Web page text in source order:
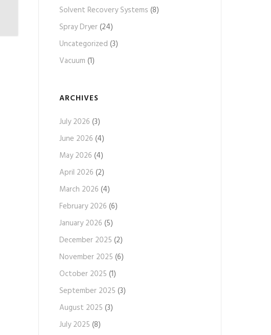
Solvent Recovery Systems (8)
Spray Dryer(24)
Uncategorized (3)
Vacuum (1)
ARCHIVES
July 2026 (3)
June 2026 (4)
May 2026 (4)
April 2026 (2)
March 2026 (4)
February 2026 (6)
January 2026 (5)
December 2025 (2)
November 2025 (6)
October 2025 (1)
September 2025 (3)
August 2025 (3)
July 2025 (8)